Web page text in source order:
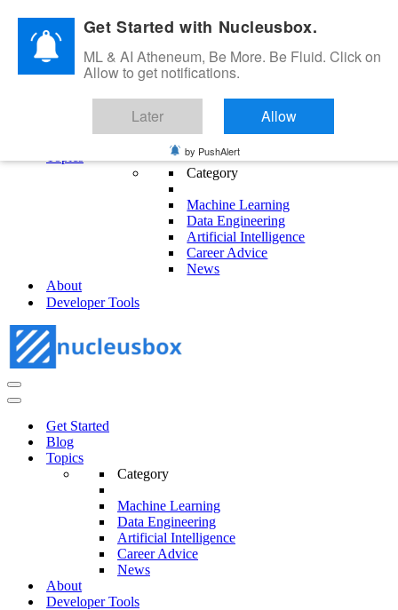
Skip to content
Category
Machine Learning
Data Engineering
Artificial Intelligence
Career Advice
News
About
Developer Tools
Navigation
Menu
Navigation
Get Started
Blog
Topics
Category
Machine Learning
Data Engineering
Artificial Intelligence
Career Advice
News
About
Developer Tools
Get Started with Nucleusbox.
ML & AI Atheneum, Be More. Be Fluid. Click on
Allow to get notifications.
Later Allow
by PushAlert